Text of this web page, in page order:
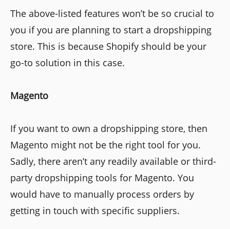
The above-listed features won’t be so crucial to
you if you are planning to start a dropshipping
store. This is because Shopify should be your
go-to solution in this case.
Magento
If you want to own a dropshipping store, then
Magento might not be the right tool for you.
Sadly, there aren’t any readily available or third-
party dropshipping tools for Magento. You
would have to manually process orders by
getting in touch with specific suppliers.